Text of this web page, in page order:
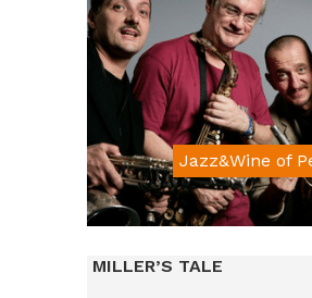
Jazz&Wine of
Da € 15
MILLER’S TALE